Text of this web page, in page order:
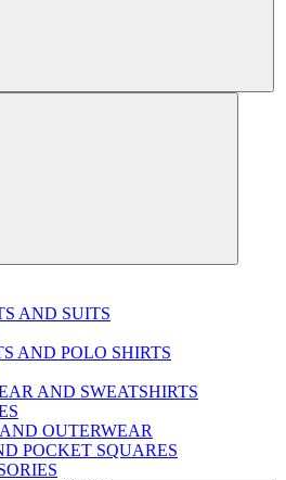
AND SUITS
AND POLO SHIRTS
AND SWEATSHIRTS
OUTERWEAR
POCKET SQUARES